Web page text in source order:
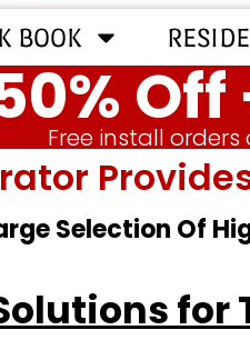
BOOK
Free install orders
Selection Of
for